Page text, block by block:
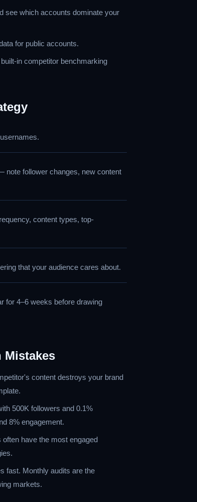
see which accounts dominate your
for public accounts.
in competitor benchmarking
note follower changes, new content
content types, top-
that your audience cares about.
for 4–6 weeks before drawing
Mistakes
content destroys your brand
500K followers and 0.1%
8% engagement.
have the most engaged
fast. Monthly audits are the
markets.